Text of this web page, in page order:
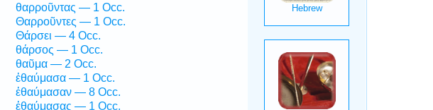
θαρροῦντας — 1 Occ.
Θαρροῦντες — 1 Occ.
Θάρσει — 4 Occ.
θάρσος — 1 Occ.
θαῦμα — 2 Occ.
ἐθαύμασα — 1 Occ.
ἐθαύμασαν — 8 Occ.
ἐθαύμασας — 1 Occ.